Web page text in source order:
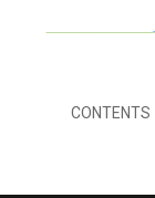
CONTENTS